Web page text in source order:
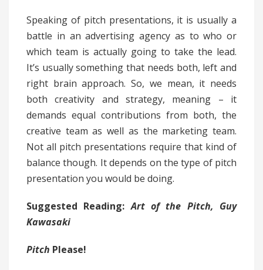
Speaking of pitch presentations, it is usually a
battle in an advertising agency as to who or
which team is actually going to take the lead.
It’s usually something that needs both, left and
right brain approach. So, we mean, it needs
both creativity and strategy, meaning – it
demands equal contributions from both, the
creative team as well as the marketing team.
Not all pitch presentations require that kind of
balance though. It depends on the type of pitch
presentation you would be doing.
Suggested Reading:Art of the Pitch, Guy
Kawasaki
Pitch Please!